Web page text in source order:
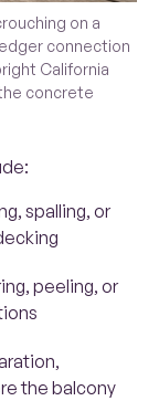
on a
connection
California
concrete
spalling, or
peeling, or
the balcony